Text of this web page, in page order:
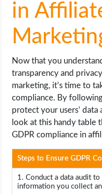
in
Now that you
transparency and
marketing, it’s time to
compliance. By
protect your users’ data
look at this handy table
GDPR compliance in
Steps to Ensure GDPR
1. Conduct a data audit
information you collect